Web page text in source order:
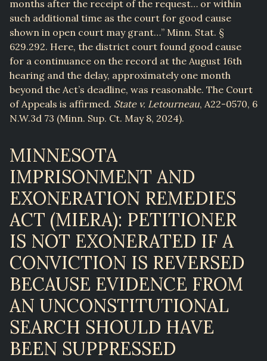
months after the receipt of the request… or within
such additional time as the court for good cause
shown in open court may grant…” Minn. Stat. §
629.292. Here, the district court found good cause
for a continuance on the record at the August 16th
hearing and the delay, approximately one month
beyond the Act’s deadline, was reasonable. The Court
of Appeals is affirmed. State v. Letourneau, A22-0570, 6
N.W.3d 73 (Minn. Sup. Ct. May 8, 2024).
MINNESOTA
IMPRISONMENT AND
EXONERATION REMEDIES
ACT (MIERA): PETITIONER
IS NOT EXONERATED IF A
CONVICTION IS REVERSED
BECAUSE EVIDENCE FROM
AN UNCONSTITUTIONAL
SEARCH SHOULD HAVE
BEEN SUPPRESSED